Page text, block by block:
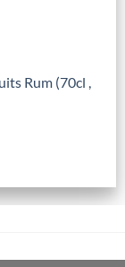
Rum (70cl ,